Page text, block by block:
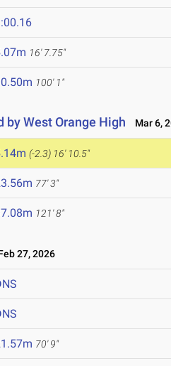
16' 7.75"
100' 1"
West Orange High Mar 6,
(-2.3) 16' 10.5"
77' 3"
121' 8"
27, 2026
70' 9"